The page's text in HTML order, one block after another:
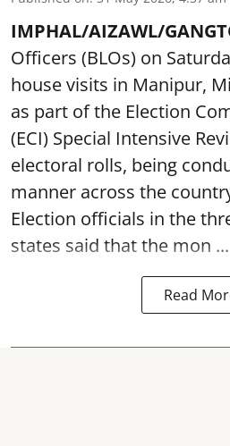
IMPHAL/AIZAWL/
Officers (BLOs) on
house visits in Manipur,
as part of the Election
(ECI) Special Intensive
electoral rolls, being
manner across the
Election officials in the
states said that the mon ...
Read